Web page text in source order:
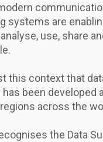
systems are
use, share
this context that
has been developed
across the
the Data